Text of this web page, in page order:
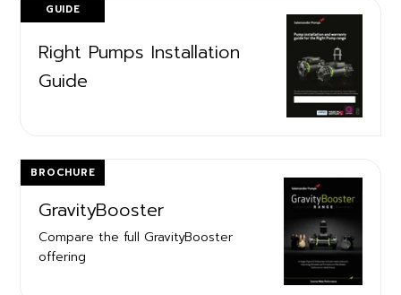
GUIDE
Right Pumps Installation
Guide
BROCHURE
GravityBooster
Compare the full GravityBooster
offering